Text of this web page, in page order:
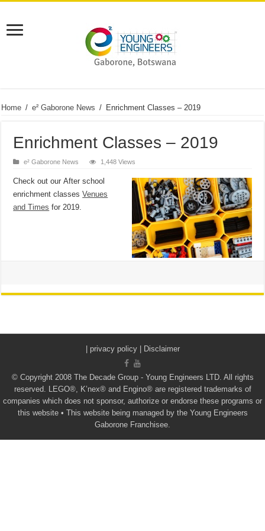
Home / e² Gaborone News / Enrichment Classes – 2019
Enrichment Classes – 2019
e² Gaborone News 1,448 Views
Check out ourAfter school
enrichment classesVenues
and Times for 2019.
privacy policy | Disclaimer
© Copyright 2008 The Decade Group - Young Engineers LTD. All rights
reserved. LEGO®, K’nex® and Engino® are registered trademarks of
companies which does not sponsor, authorize or endorse these programs or
this website • This website being managed by the Young Engineers
Gaborone Franchisee.